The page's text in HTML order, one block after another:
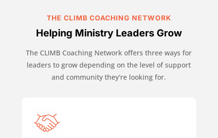
THE CLIMB COACHING NETWORK
Helping Ministry Leaders Grow
The CLIMB Coaching Network offers three ways for
leaders to grow depending on the level of support
and community they’re looking for.